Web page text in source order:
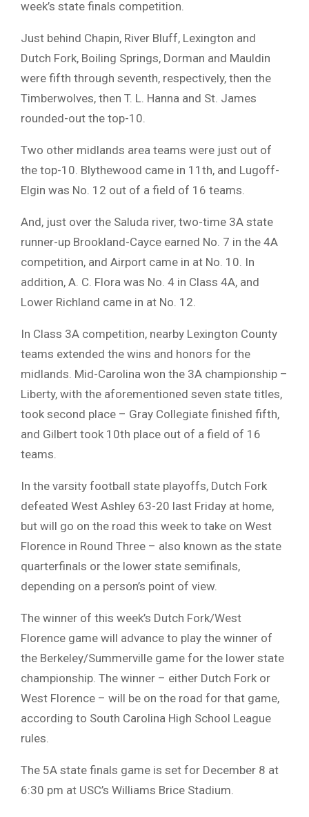
week’s state finals competition.
Just behind Chapin, River Bluff, Lexington and
Dutch Fork, Boiling Springs, Dorman and Mauldin
were fifth through seventh, respectively, then the
Timberwolves, then T. L. Hanna and St. James
rounded-out the top-10.
Two other midlands area teams were just out of
the top-10. Blythewood came in 11th, and Lugoff-
Elgin was No. 12 out of a field of 16 teams.
And, just over the Saluda river, two-time 3A state
runner-up Brookland-Cayce earned No. 7 in the 4A
competition, and Airport came in at No. 10. In
addition, A. C. Flora was No. 4 in Class 4A, and
Lower Richland came in at No. 12.
In Class 3A competition, nearby Lexington County
teams extended the wins and honors for the
midlands. Mid-Carolina won the 3A championship –
Liberty, with the aforementioned seven state titles,
took second place – Gray Collegiate finished fifth,
and Gilbert took 10th place out of a field of 16
teams.
In the varsity football state playoffs, Dutch Fork
defeated West Ashley 63-20 last Friday at home,
but will go on the road this week to take on West
Florence in Round Three – also known as the state
quarterfinals or the lower state semifinals,
depending on a person’s point of view.
The winner of this week’s Dutch Fork/West
Florence game will advance to play the winner of
the Berkeley/Summerville game for the lower state
championship. The winner – either Dutch Fork or
West Florence – will be on the road for that game,
according to South Carolina High School League
rules.
The 5A state finals game is set for December 8 at
6:30 pm at USC’s Williams Brice Stadium.